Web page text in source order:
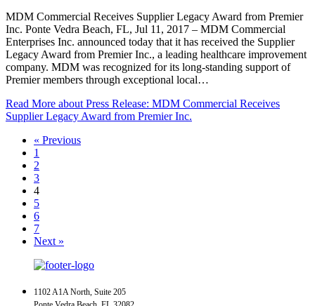
MDM Commercial Receives Supplier Legacy Award from Premier
Inc. Ponte Vedra Beach, FL, Jul 11, 2017 – MDM Commercial
Enterprises Inc. announced today that it has received the Supplier
Legacy Award from Premier Inc., a leading healthcare improvement
company. MDM was recognized for its long-standing support of
Premier members through exceptional local…
Read More about Press Release: MDM Commercial Receives
Supplier Legacy Award from Premier Inc.
« Previous
1
2
3
4
5
6
7
Next »
1102 A1A North, Suite 205